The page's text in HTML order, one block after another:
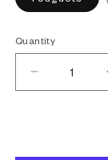
Quantity
Decrease
quantity